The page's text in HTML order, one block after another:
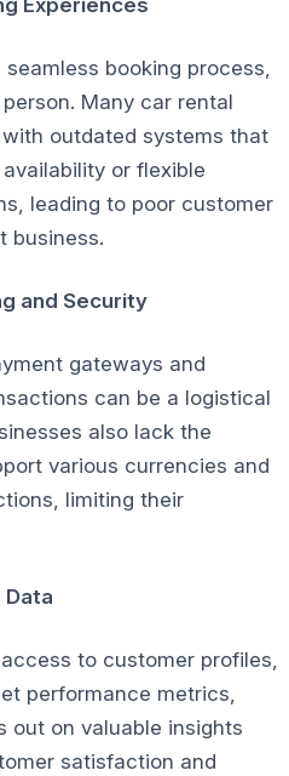
Experiences
booking process,
Many car rental
outdated systems that
or flexible
leading to poor customer
business.
and Security
gateways and
can be a logistical
also lack the
various currencies and
limiting their
to customer profiles,
performance metrics,
out on valuable insights
satisfaction and